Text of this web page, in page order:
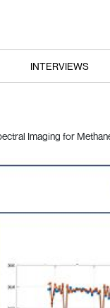
INTERVIEWS
Imaging for